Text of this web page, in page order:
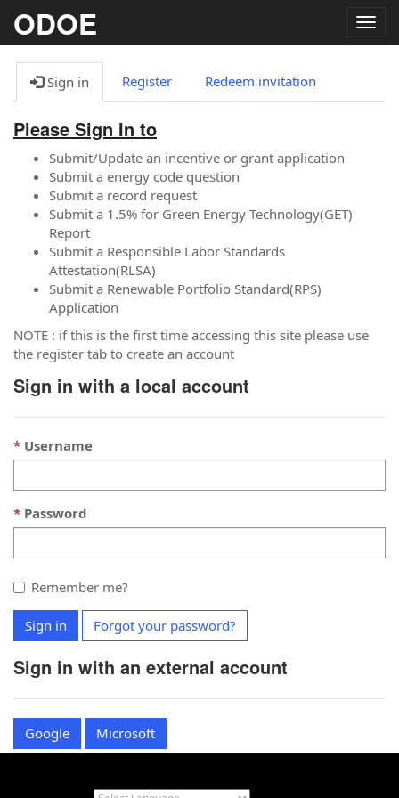
ODOE
Sign in Register Redeem invitation
Please Sign In to
Submit/Update an incentive or grant application
Submit a energy code question
Submit a record request
Submit a 1.5% for Green Energy Technology(GET)
Report
Submit a Responsible Labor Standards
Attestation(RLSA)
Submit a Renewable Portfolio Standard(RPS)
Application
NOTE : if this is the first time accessing this site please use
the register tab to create an account
Sign in with a local account
Username
Password
Remember me?
Sign in Forgot your password?
Sign in with an external account
Google Microsoft